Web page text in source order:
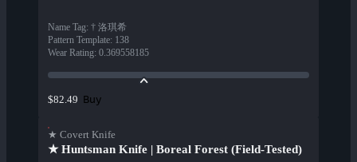
Name Tag: † 洛琪希
Pattern Template: 138
Wear Rating: 0.369558185
$82.49 Buy
★ Covert Knife
★ Huntsman Knife | Boreal Forest (Field-Tested)